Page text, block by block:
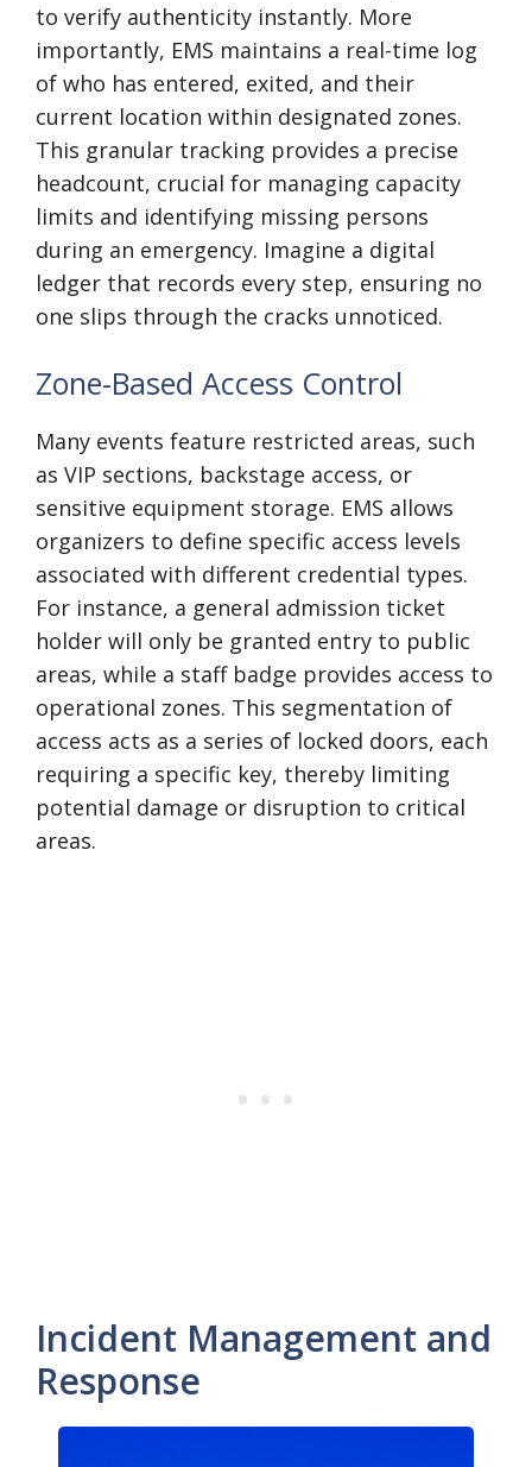
to verify authenticity instantly. More
importantly, EMS maintains a real-time log
of who has entered, exited, and their
current location within designated zones.
This granular tracking provides a precise
headcount, crucial for managing capacity
limits and identifying missing persons
during an emergency. Imagine a digital
ledger that records every step, ensuring no
one slips through the cracks unnoticed.
Zone-Based Access Control
Many events feature restricted areas, such
as VIP sections, backstage access, or
sensitive equipment storage. EMS allows
organizers to define specific access levels
associated with different credential types.
For instance, a general admission ticket
holder will only be granted entry to public
areas, while a staff badge provides access to
operational zones. This segmentation of
access acts as a series of locked doors, each
requiring a specific key, thereby limiting
potential damage or disruption to critical
areas.
Incident Management and
Response